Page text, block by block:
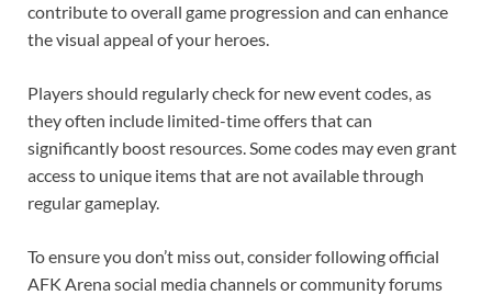
contribute to overall game progression and can enhance
the visual appeal of your heroes.
Players should regularly check for new event codes, as
they often include limited-time offers that can
significantly boost resources. Some codes may even grant
access to unique items that are not available through
regular gameplay.
To ensure you don’t miss out, consider following official
AFK Arena social media channels or community forums